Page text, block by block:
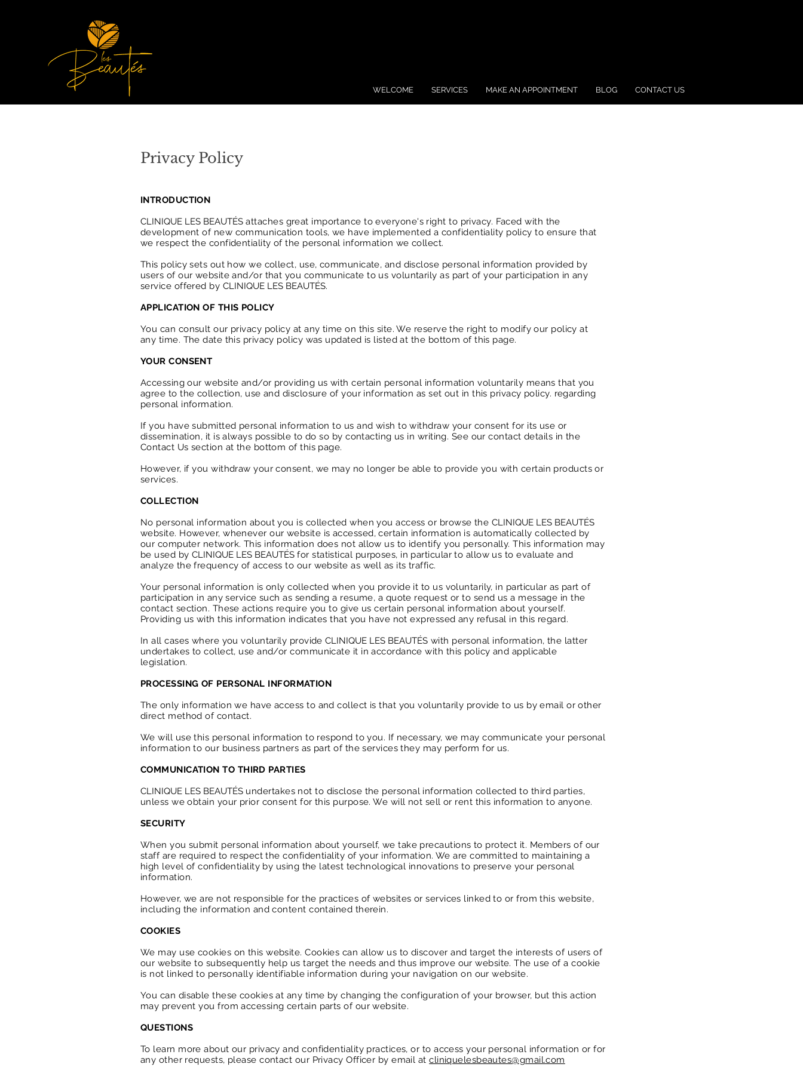
WELCOME SERVICES MAKE AN APPOINTMENT BLOG CONTACT US
Privacy Policy
INTRODUCTION
CLINIQUE LES BEAUTÉS attaches great importance to everyone's right to privacy. Faced with the
development of new communication tools, we have implemented a confidentiality policy to ensure that
we respect the confidentiality of the personal information we collect.
This policy sets out how we collect, use, communicate, and disclose personal information provided by
users of our website and/or that you communicate to us voluntarily as part of your participation in any
service offered by CLINIQUE LES BEAUTÉS.
APPLICATION OF THIS POLICY
You can consult our privacy policy at any time on this site. We reserve the right to modify our policy at
any time. The date this privacy policy was updated is listed at the bottom of this page.
YOUR CONSENT
Accessing our website and/or providing us with certain personal information voluntarily means that you
agree to the collection, use and disclosure of your information as set out in this privacy policy. regarding
personal information.
If you have submitted personal information to us and wish to withdraw your consent for its use or
dissemination, it is always possible to do so by contacting us in writing. See our contact details in the
Contact Us section at the bottom of this page.
However, if you withdraw your consent, we may no longer be able to provide you with certain products or
services.
COLLECTION
No personal information about you is collected when you access or browse the CLINIQUE LES BEAUTÉS
website. However, whenever our website is accessed, certain information is automatically collected by
our computer network. This information does not allow us to identify you personally. This information may
be used by CLINIQUE LES BEAUTÉSfor statistical purposes, in particular to allow us to evaluate and
analyze the frequency of access to our website as well as its traffic.
Your personal information is only collected when you provide it to us voluntarily, in particular as part of
participation in any service such as sending a resume, a quote request or to send us a message in the
contact section. These actions require you to give us certain personal information about yourself.
Providing us with this information indicates that you have not expressed any refusal in this regard.
In all cases where you voluntarily provideCLINIQUE LES BEAUTÉS with personal information, the latter
undertakes to collect, use and/or communicate it in accordance with this policy and applicable
legislation.
PROCESSING OF PERSONAL INFORMATION
The only information we have access to and collect is that you voluntarily provide to us by email or other
direct method of contact.
We will use this personal information to respond to you. If necessary, we may communicate your personal
information to our business partners as part of the services they may perform for us.
COMMUNICATION TO THIRD PARTIES
CLINIQUE LES BEAUTÉS undertakes not to disclose the personal information collected to third parties,
unless we obtain your prior consent for this purpose. We will not sell or rent this information to anyone.
SECURITY
When you submit personal information about yourself, we take precautions to protect it. Members of our
staff are required to respect the confidentiality of your information. We are committed to maintaining a
high level of confidentiality by using the latest technological innovations to preserve your personal
information.
However, we are not responsible for the practices of websites or services linked to or from this website,
including the information and content contained therein.
COOKIES
We may use cookies on this website. Cookies can allow us to discover and target the interests of users of
our website to subsequently help us target the needs and thus improve our website. The use of a cookie
is not linked to personally identifiable information during your navigation on our website.
You can disable these cookies at any time by changing the configuration of your browser, but this action
may prevent you from accessing certain parts of our website.
QUESTIONS
To learn more about our privacy and confidentiality practices, or to access your personal information or for
any other requests, please contact our Privacy Officer by email atcliniquelesbeautes@gmail.com